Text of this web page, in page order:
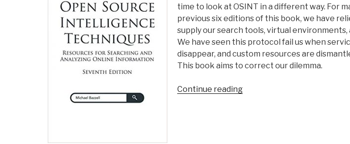
time to look at OSINT in a different way. For
previous six editions of this book, we have
supply our search tools, virtual
We have seen this protocol fail us when
disappear, and custom resources are
This book aims to correct our dilemma.
Continue reading“Michael